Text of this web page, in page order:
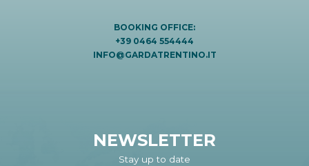
BOOKING OFFICE:
+39 0464 554444
INFO@GARDATRENTINO.IT
NEWSLETTER
Stay up to date